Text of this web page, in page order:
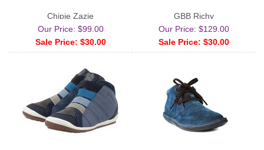
Chipie Zazie
Our Price: $99.00
Sale Price: $30.00
GBB Richy
Our Price: $129.00
Sale Price: $30.00